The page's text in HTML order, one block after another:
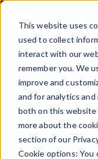
This website uses
used to collect
interact with our
remember you. We
improve and
and for analytics
both on this website
more about the
section of our
Cookie options: You
LEADERSHIP
“Believe
with